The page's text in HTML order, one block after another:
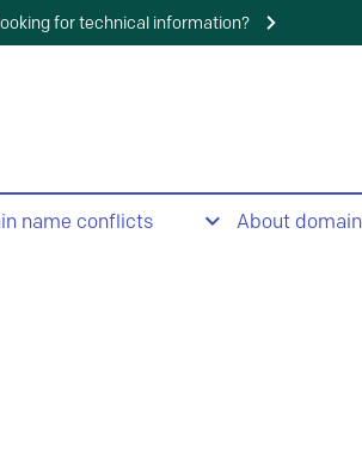
for technical information?
name conflicts About